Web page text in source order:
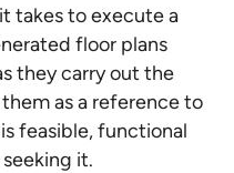
takes to execute a
floor plans
they carry out the
as a reference to
feasible, functional
it.